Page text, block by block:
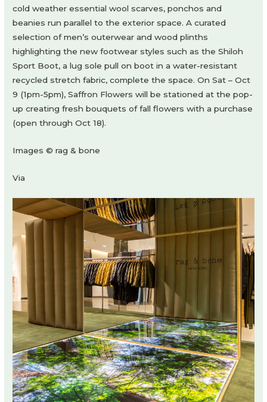
cold weather essential wool scarves, ponchos and
beanies run parallel to the exterior space. A curated
selection of men’s outerwear and wood plinths
highlighting the new footwear styles such as the Shiloh
Sport Boot, a lug sole pull on boot in a water-resistant
recycled stretch fabric, complete the space. On Sat – Oct
9 (1pm-5pm), Saffron Flowers will be stationed at the pop-
up creating fresh bouquets of fall flowers with a purchase
(open through Oct 18).
Images © rag & bone
Via